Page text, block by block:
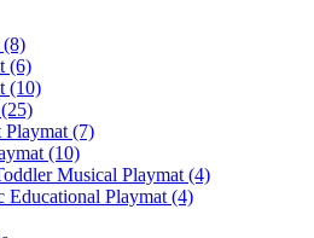
(8)
(6)
(10)
(7)
(10)
Musical Playmat (4)
Educational Playmat (4)